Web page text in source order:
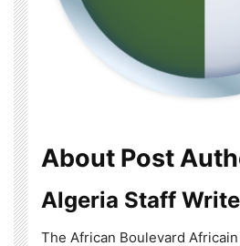
About Post
Algeria Staff
The African Boulevard